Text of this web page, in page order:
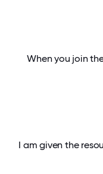
When you join
I am given the